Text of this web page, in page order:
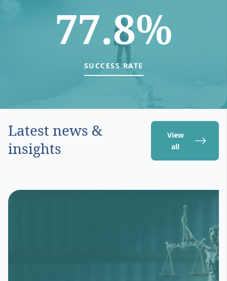
77.8%
SUCCESS RATE
Latest news &
insights
View
all